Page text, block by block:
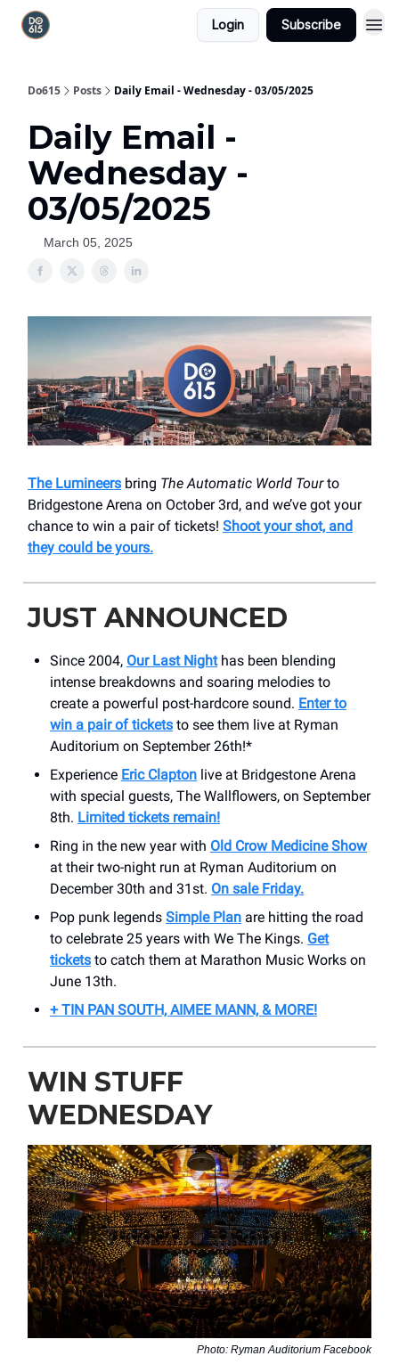
Login Subscribe
Do615 Posts Daily Email - Wednesday - 03/05/2025
Daily Email -
Wednesday -
03/05/2025
March 05, 2025
The Lumineers bring The Automatic World Tourto
Bridgestone Arena on October 3rd, and we’ve got your
chance to win a pair of tickets! Shoot your shot, and
they could be yours.
JUST ANNOUNCED
Since 2004, Our Last Nighthas been blending
intense breakdowns and soaring melodies to
create a powerful post-hardcore sound. Enter to
win a pair of tickets to see them live at Ryman
Auditorium on September 26th!*
Experience Eric Clapton live at Bridgestone Arena
with special guests, The Wallflowers, on September
8th. Limited tickets remain!
Ring in the new year with Old Crow Medicine Show
at their two-night run at Ryman Auditorium on
December 30th and 31st. On sale Friday.
Pop punk legends Simple Plan are hitting the road
to celebrate 25 years with We The Kings. Get
tickets to catch them at Marathon Music Works on
June 13th.
+ TIN PAN SOUTH, AIMEE MANN, & MORE!
WIN STUFF
WEDNESDAY
Photo: Ryman Auditorium Facebook